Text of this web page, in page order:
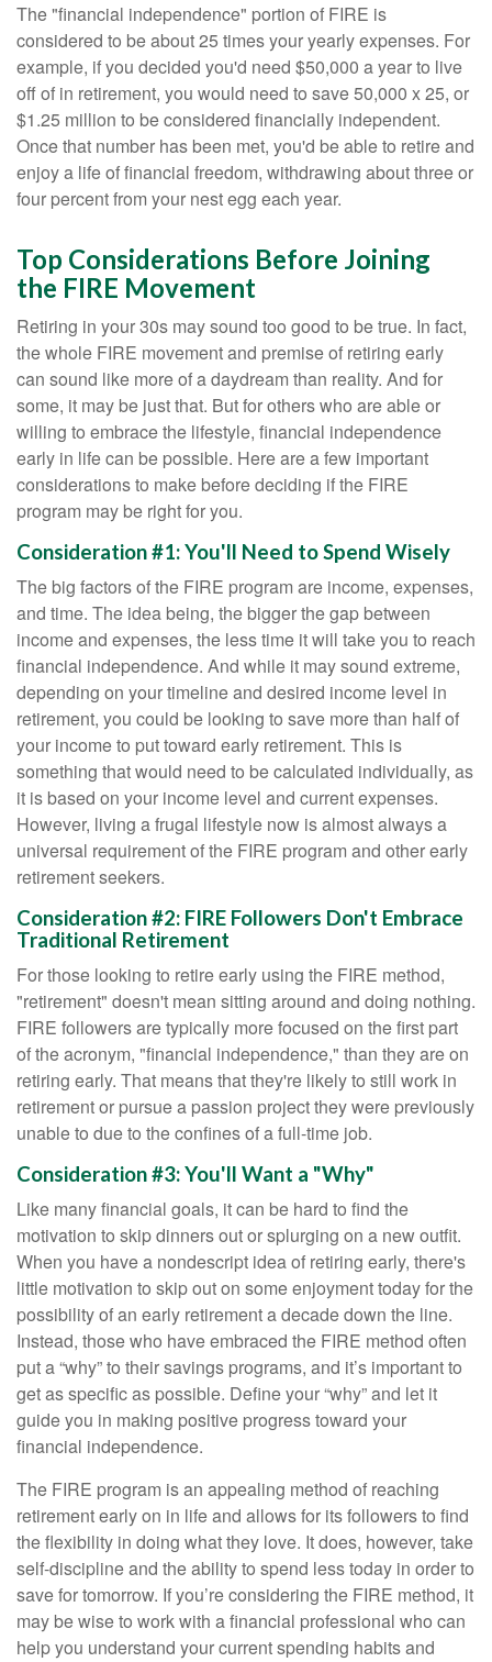
The "financial independence" portion of FIRE is
considered to be about 25 times your yearly expenses. For
example, if you decided you'd need $50,000 a year to live
off of in retirement, you would need to save 50,000 x 25, or
$1.25 million to be considered financially independent.
Once that number has been met, you'd be able to retire and
enjoy a life of financial freedom, withdrawing about three or
four percent from your nest egg each year.
Top Considerations Before Joining
the FIRE Movement
Retiring in your 30s may sound too good to be true. In fact,
the whole FIRE movement and premise of retiring early
can sound like more of a daydream than reality. And for
some, it may be just that. But for others who are able or
willing to embrace the lifestyle, financial independence
early in life can be possible. Here are a few important
considerations to make before deciding if the FIRE
program may be right for you.
Consideration #1: You'll Need to Spend Wisely
The big factors of the FIRE program are income, expenses,
and time. The idea being, the bigger the gap between
income and expenses, the less time it will take you to reach
financial independence. And while it may sound extreme,
depending on your timeline and desired income level in
retirement, you could be looking to save more than half of
your income to put toward early retirement. This is
something that would need to be calculated individually, as
it is based on your income level and current expenses.
However, living a frugal lifestyle now is almost always a
universal requirement of the FIRE program and other early
retirement seekers.
Consideration #2: FIRE Followers Don't Embrace
Traditional Retirement
For those looking to retire early using the FIRE method,
"retirement" doesn't mean sitting around and doing nothing.
FIRE followers are typically more focused on the first part
of the acronym, "financial independence," than they are on
retiring early. That means that they're likely to still work in
retirement or pursue a passion project they were previously
unable to due to the confines of a full-time job.
Consideration #3: You'll Want a "Why"
Like many financial goals, it can be hard to find the
motivation to skip dinners out or splurging on a new outfit.
When you have a nondescript idea of retiring early, there's
little motivation to skip out on some enjoyment today for the
possibility of an early retirement a decade down the line.
Instead, those who have embraced the FIRE method often
put a “why” to their savings programs, and it’s important to
get as specific as possible. Define your “why” and let it
guide you in making positive progress toward your
financial independence.
The FIRE program is an appealing method of reaching
retirement early on in life and allows for its followers to find
the flexibility in doing what they love. It does, however, take
self-discipline and the ability to spend less today in order to
save for tomorrow. If you’re considering the FIRE method, it
may be wise to work with a financial professional who can
help you understand your current spending habits and